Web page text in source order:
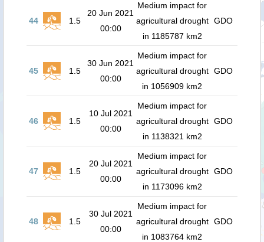
44 1.5
20 Jun 2021
00:00
Medium impact for
agricultural drought
in 1185787 km2
GDO
45 1.5
30 Jun 2021
00:00
Medium impact for
agricultural drought
in 1056909 km2
GDO
46 1.5
10 Jul 2021
00:00
Medium impact for
agricultural drought
in 1138321 km2
GDO
47 1.5
20 Jul 2021
00:00
Medium impact for
agricultural drought
in 1173096 km2
GDO
48 1.5
30 Jul 2021
00:00
Medium impact for
agricultural drought
in 1083764 km2
GDO